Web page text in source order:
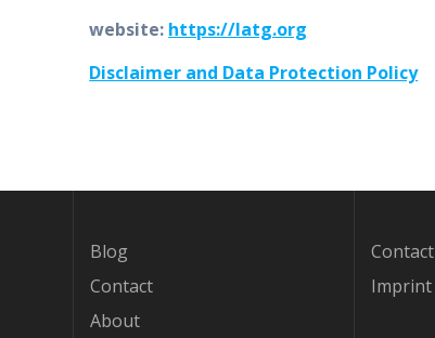
website: https://latg.org
Disclaimer and Data Protection Policy
Blog
Contact
About
Contact
Imprint